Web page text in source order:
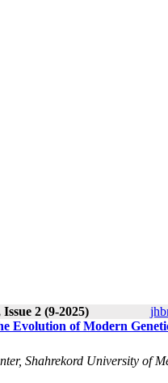
2 (9-2025)
Evolution of Modern
Shahrekord University of